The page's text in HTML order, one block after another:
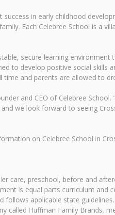
in early childhood
Each Celebree School is a
secure learning environment
to develop positive social skills
and parents are allowed to
and CEO of Celebree
we look forward to seeing
on Celebree School in
care, preschool, before and
is equal parts curriculum and
applicable state
called Huffman Family Brands,